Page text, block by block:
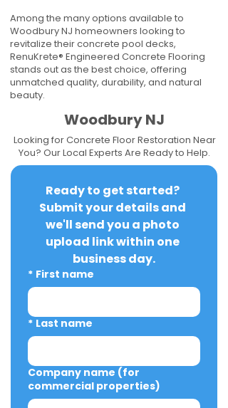
Among the many options available to
Woodbury NJ homeowners looking to
revitalize their concrete pool decks,
RenuKrete® Engineered Concrete Flooring
stands out as the best choice, offering
unmatched quality, durability, and natural
beauty.
Woodbury NJ
Looking for Concrete Floor Restoration Near
You? Our Local Experts Are Ready to Help.
Ready to get started?
Submit your details and
we'll send you a photo
upload link within one
business day.
* First name
* Last name
Company name (for
commercial properties)